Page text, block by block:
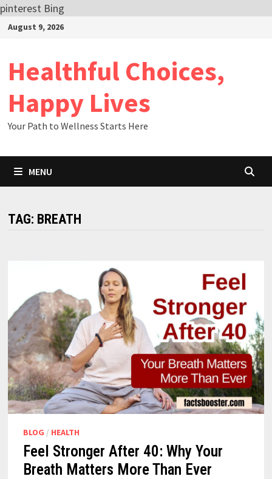
pinterest Bing
SkipAugust 9, 2026
Healthful Choices,
Happy Lives
Your Path to Wellness Starts Here
MENU
TAG: BREATH
BLOG / HEALTH
Feel Stronger After 40: Why Your
Breath Matters More Than Ever